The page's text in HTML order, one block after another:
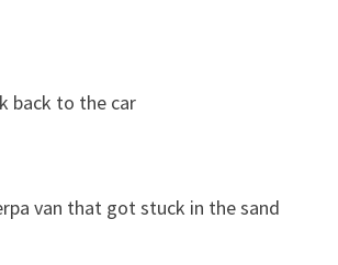
back to the car
van that got stuck in the sand